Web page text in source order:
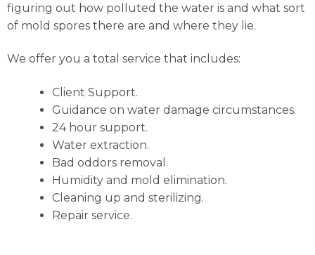
figuring out how polluted the water is and what sort
of mold spores there are and where they lie.
We offer you a total service that includes:
Client Support.
Guidance on water damage circumstances.
24 hour support.
Water extraction.
Bad oddors removal.
Humidity and mold elimination.
Cleaning up and sterilizing.
Repair service.